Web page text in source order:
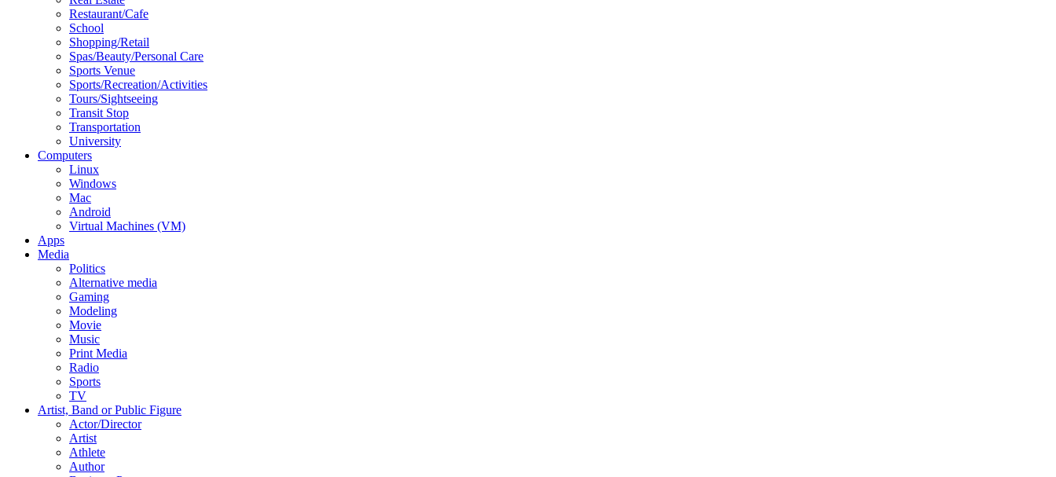
Restaurant/Cafe
School
Shopping/Retail
Spas/Beauty/Personal Care
Sports Venue
Sports/Recreation/Activities
Tours/Sightseeing
Transit Stop
Transportation
University
Computers
Linux
Windows
Mac
Android
Virtual Machines (VM)
Apps
Media
Politics
Alternative media
Gaming
Modeling
Movie
Music
Print Media
Radio
Sports
TV
Artist, Band or Public Figure
Actor/Director
Artist
Athlete
Author